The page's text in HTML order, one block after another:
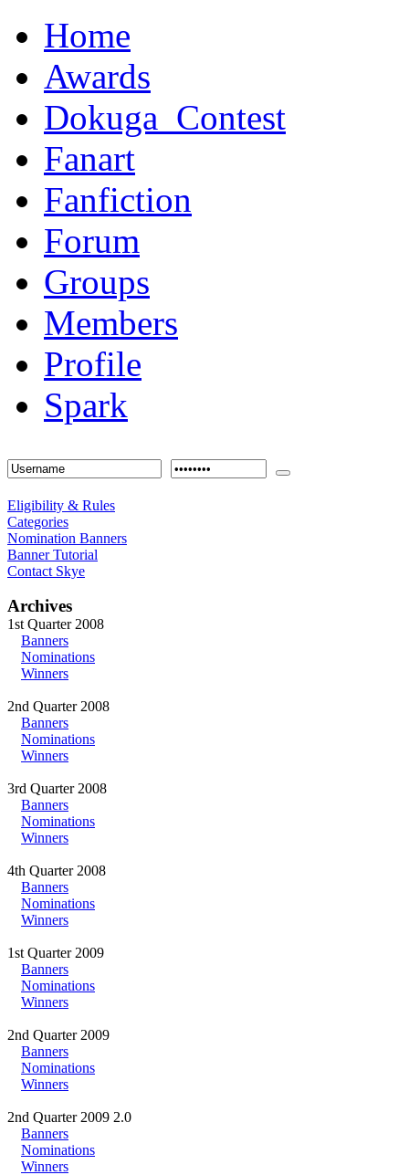
Home
Awards
Dokuga_Contest
Fanart
Fanfiction
Forum
Groups
Members
Profile
Spark
Eligibility & Rules
Categories
Nomination Banners
Banner Tutorial
Contact Skye
Archives
1st Quarter 2008
Banners
Nominations
Winners
2nd Quarter 2008
Banners
Nominations
Winners
3rd Quarter 2008
Banners
Nominations
Winners
4th Quarter 2008
Banners
Nominations
Winners
1st Quarter 2009
Banners
Nominations
Winners
2nd Quarter 2009
Banners
Nominations
Winners
2nd Quarter 2009 2.0
Banners
Nominations
Winners